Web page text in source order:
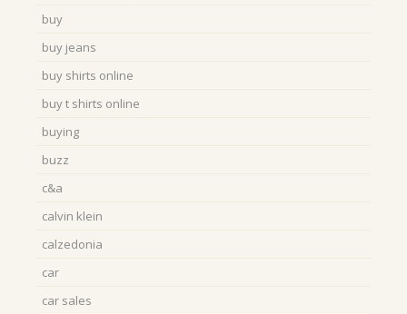
buy
buy jeans
buy shirts online
buy t shirts online
buying
buzz
c&a
calvin klein
calzedonia
car
car sales